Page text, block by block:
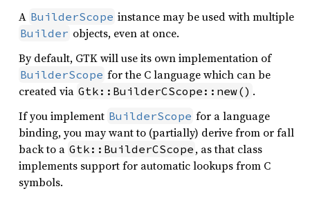
A BuilderScope instance may be used with multiple
Builder objects, even at once.
By default, GTK will use its own implementation of
BuilderScope for the C language which can be
created via Gtk::BuilderCScope::new() .
If you implement BuilderScope for a language
binding, you may want to (partially) derive from or fall
back to a Gtk::BuilderCScope , as that class
implements support for automatic lookups from C
symbols.